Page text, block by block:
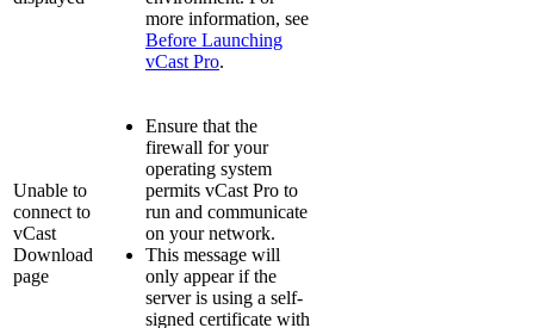
more information, see
Before Launching
vCast Pro.
Unable to
connect to
vCast
Download
page
Ensure that the
firewall for your
operating system
permits vCast Pro to
run and communicate
on your network.
This message will
only appear if the
server is using a self-
signed certificate with